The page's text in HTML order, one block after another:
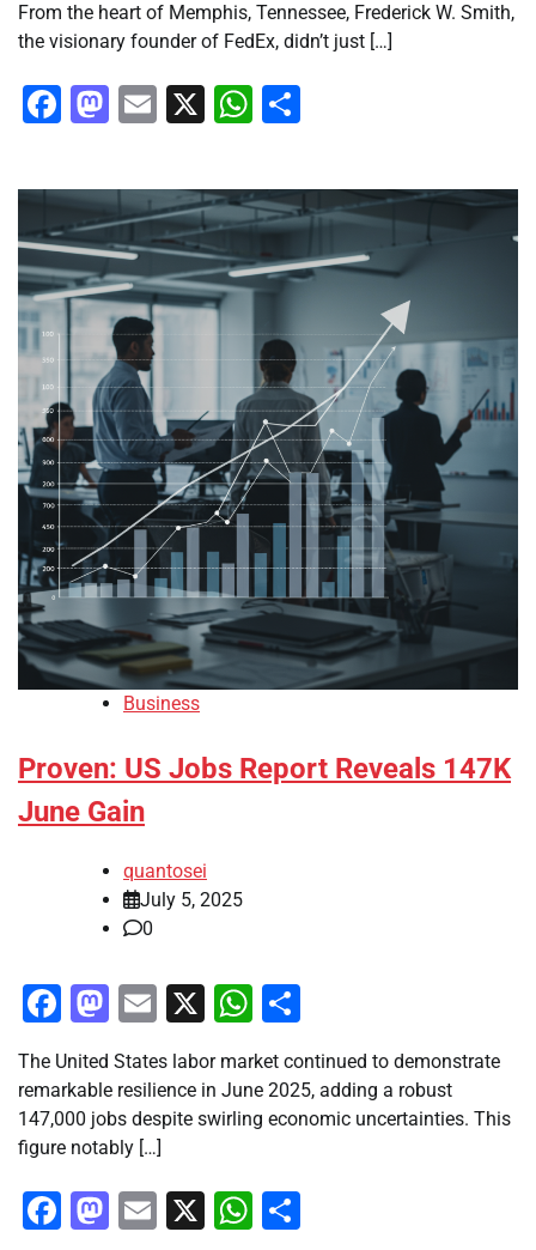
From the heart of Memphis, Tennessee, Frederick W. Smith,
the visionary founder of FedEx, didn’t just […]
Facebook
Mastodon
Email
X WhatsApp
Business
Proven: US Jobs Report Reveals 147K
June Gain
quantosei
July 5, 2025
0
Facebook
Mastodon
Email
X WhatsApp
The United States labor market continued to demonstrate
remarkable resilience in June 2025, adding a robust
147,000 jobs despite swirling economic uncertainties. This
figure notably […]
Facebook
Mastodon
Email
X WhatsApp